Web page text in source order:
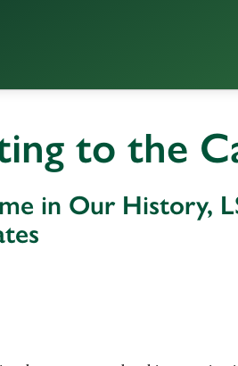
to the
in Our History,